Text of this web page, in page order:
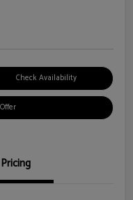
Check Availability
Pricing